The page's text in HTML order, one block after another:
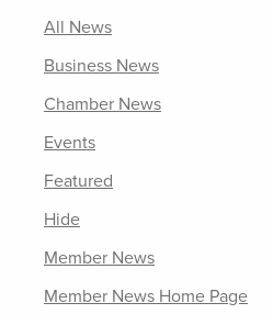
All News
Business News
Chamber News
Events
Featured
Hide
Member News
Member News Home Page